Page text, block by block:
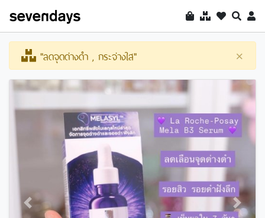
"ลดจุดด่างดำ , กระจ่างใส" ×
Previous Next